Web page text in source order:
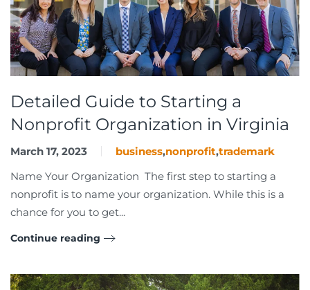
Detailed Guide to Starting a
Nonprofit Organization in Virginia
March 17, 2023 business,nonprofit,trademark
Name Your Organization The first step to starting a
nonprofit is to name your organization. While this is a
chance for you to get...
Continue reading